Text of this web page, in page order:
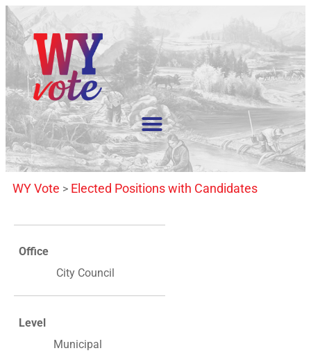
WY Vote > Elected Positions with Candidates
Office
City Council
Level
Municipal